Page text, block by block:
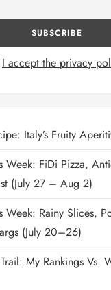
I accept the privacy
Italy’s Fruity
Week: FiDi Pizza,
(July 27 – Aug 2)
Week: Rainy Slices,
(July 20–26)
My Rankings Vs.